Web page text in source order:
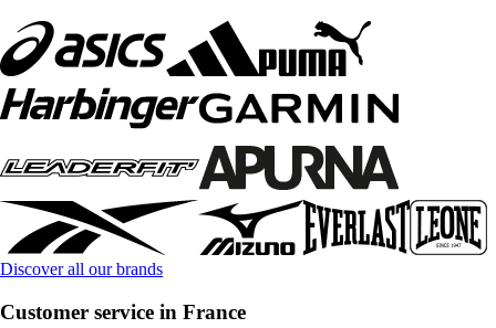
Discover all our brands
Customer service in France